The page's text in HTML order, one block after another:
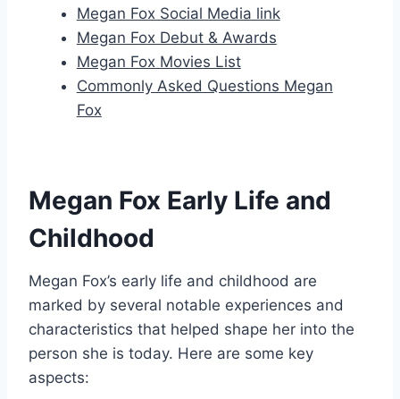
Megan Fox Social Media link
Megan Fox Debut & Awards
Megan Fox Movies List
Commonly Asked Questions Megan
Fox
Megan Fox Early Life and
Childhood
Megan Fox’s early life and childhood are
marked by several notable experiences and
characteristics that helped shape her into the
person she is today. Here are some key
aspects: